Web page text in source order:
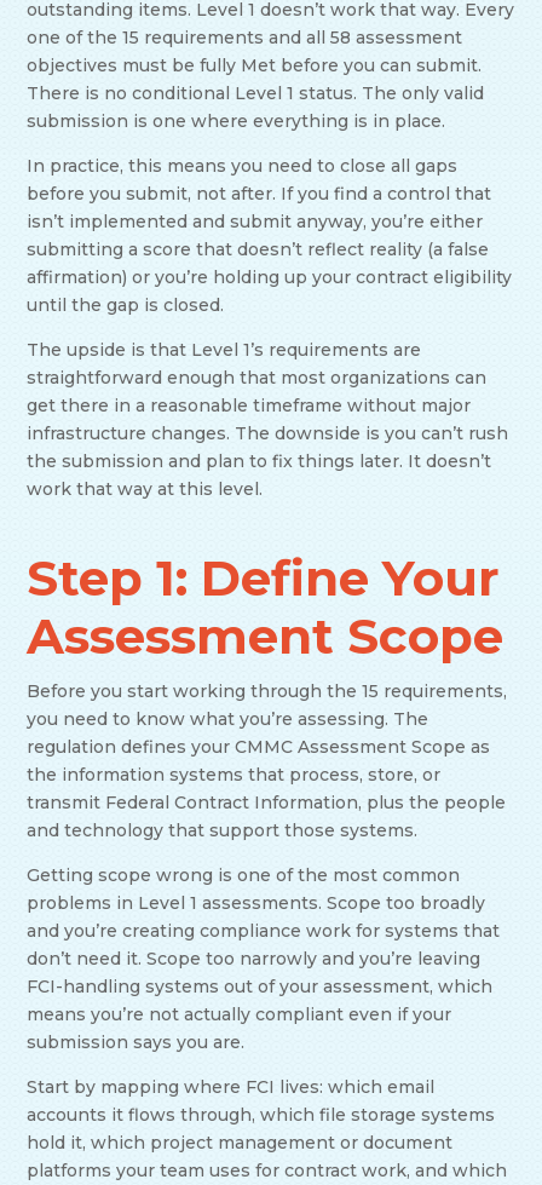
outstanding items. Level 1 doesn’t work that way. Every
one of the 15 requirements and all 58 assessment
objectives must be fully Met before you can submit.
There is no conditional Level 1 status. The only valid
submission is one where everything is in place.
In practice, this means you need to close all gaps
before you submit, not after. If you find a control that
isn’t implemented and submit anyway, you’re either
submitting a score that doesn’t reflect reality (a false
affirmation) or you’re holding up your contract eligibility
until the gap is closed.
The upside is that Level 1’s requirements are
straightforward enough that most organizations can
get there in a reasonable timeframe without major
infrastructure changes. The downside is you can’t rush
the submission and plan to fix things later. It doesn’t
work that way at this level.
Step 1: Define Your
Assessment Scope
Before you start working through the 15 requirements,
you need to know what you’re assessing. The
regulation defines your CMMC Assessment Scope as
the information systems that process, store, or
transmit Federal Contract Information, plus the people
and technology that support those systems.
Getting scope wrong is one of the most common
problems in Level 1 assessments. Scope too broadly
and you’re creating compliance work for systems that
don’t need it. Scope too narrowly and you’re leaving
FCI-handling systems out of your assessment, which
means you’re not actually compliant even if your
submission says you are.
Start by mapping where FCI lives: which email
accounts it flows through, which file storage systems
hold it, which project management or document
platforms your team uses for contract work, and which